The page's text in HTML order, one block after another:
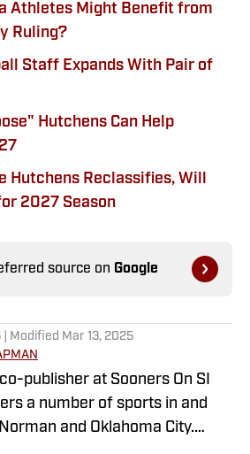
Athletes Might Benefit from
Ruling?
Staff Expands With Pair of
Hutchens Can Help
Hutchens Reclassifies, Will
2027 Season
source on Google
| Modified Mar 13, 2025
publisher at Sooners On SI
a number of sports in and
and Oklahoma City.